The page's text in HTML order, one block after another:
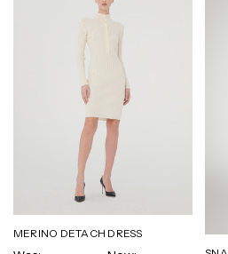
MERINO DETACH DRESS